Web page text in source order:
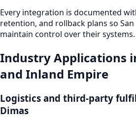
Every integration is documented
retention, and rollback plans so
maintain control over their systems.
Industry Applications
and Inland Empire
Logistics and third-party
Dimas